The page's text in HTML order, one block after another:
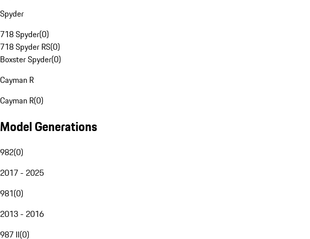
Spyder
718 Spyder(0)
718 Spyder RS(0)
Boxster Spyder(0)
Cayman R
Cayman R(0)
Model Generations
982(0)
2017 - 2025
981(0)
2013 - 2016
987 II(0)